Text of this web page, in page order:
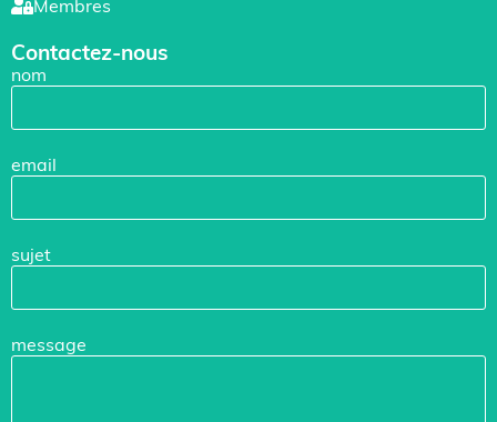
Membres
Contactez-nous
nom
email
sujet
message